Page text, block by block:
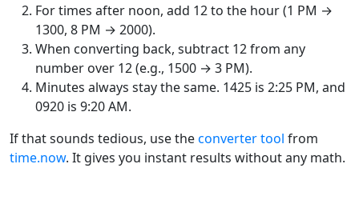
For times after noon, add 12 to the hour (1 PM →
1300, 8 PM → 2000).
When converting back, subtract 12 from any
number over 12 (e.g., 1500 → 3 PM).
Minutes always stay the same. 1425 is 2:25 PM, and
0920 is 9:20 AM.
If that sounds tedious, use theconverter tool from
time.now. It gives you instant results without any math.